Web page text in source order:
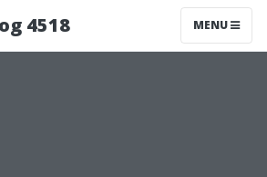
4518 MENU